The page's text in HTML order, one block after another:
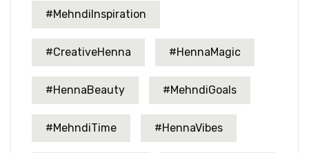
#MehndiInspiration
#CreativeHenna #HennaMagic
#HennaBeauty #MehndiGoals
#MehndiTime #HennaVibes